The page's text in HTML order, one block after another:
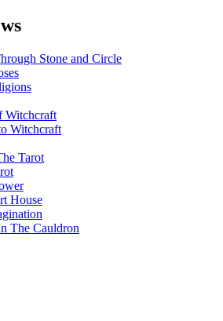
Stone and Circle
Witchcraft
Witchcraft
Tarot
House
The Cauldron